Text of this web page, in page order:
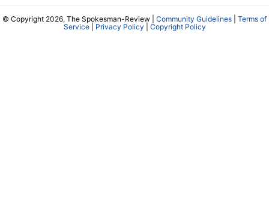
© Copyright 2026, The Spokesman-Review | Community Guidelines
Terms of
Service| Privacy Policy Copyright Policy